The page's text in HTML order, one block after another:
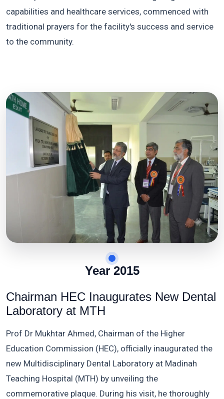
capabilities and healthcare services, commenced with
traditional prayers for the facility's success and service
to the community.
Year 2015
Chairman HEC Inaugurates New Dental
Laboratory at MTH
Prof Dr Mukhtar Ahmed, Chairman of the Higher
Education Commission (HEC), officially inaugurated the
new Multidisciplinary Dental Laboratory at Madinah
Teaching Hospital (MTH) by unveiling the
commemorative plaque. During his visit, he thoroughly